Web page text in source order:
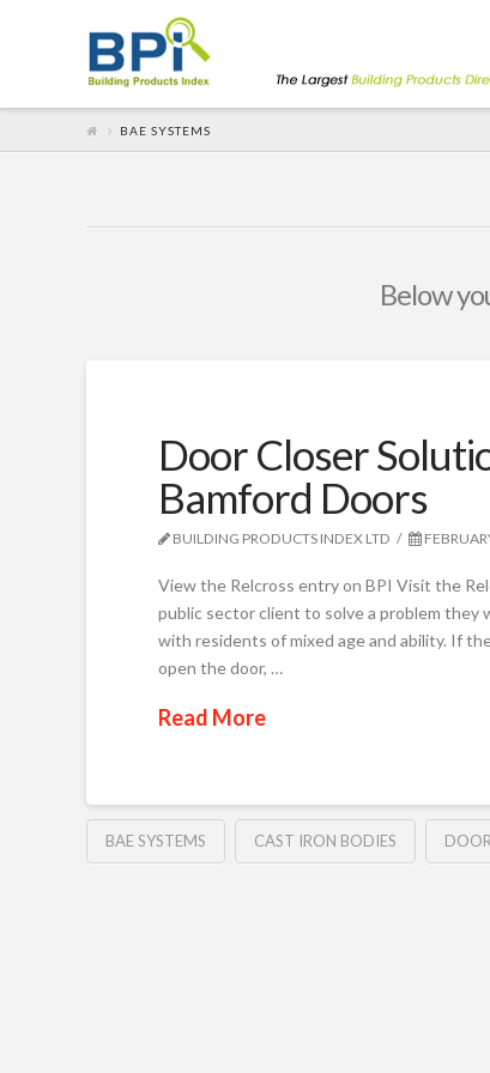
BAE SYSTEMS
Below
Door Closer
Bamford Doors
BUILDING PRODUCTS INDEX LTD
View the Relcross entry on BPI Visit the
public sector client to solve a problem they
with residents of mixed age and ability. If
open the door, …
Read More
BAE SYSTEMS CAST IRON BODIES